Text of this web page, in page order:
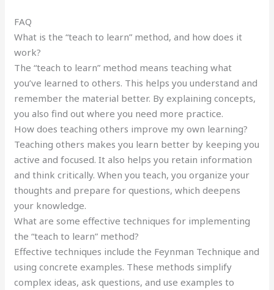
FAQ
What is the “teach to learn” method, and how does it
work?
The “teach to learn” method means teaching what
you’ve learned to others. This helps you understand and
remember the material better. By explaining concepts,
you also find out where you need more practice.
How does teaching others improve my own learning?
Teaching others makes you learn better by keeping you
active and focused. It also helps you retain information
and think critically. When you teach, you organize your
thoughts and prepare for questions, which deepens
your knowledge.
What are some effective techniques for implementing
the “teach to learn” method?
Effective techniques include the Feynman Technique and
using concrete examples. These methods simplify
complex ideas, ask questions, and use examples to